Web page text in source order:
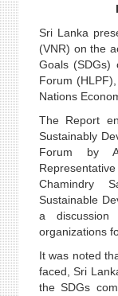
Sri Lanka
(VNR) on the
Goals (SDGs)
Forum
Nations
The Report
Sustainably
Forum by
Chamindry
Sustainable
a
organizations
It was noted
faced, Sri
the SDGs